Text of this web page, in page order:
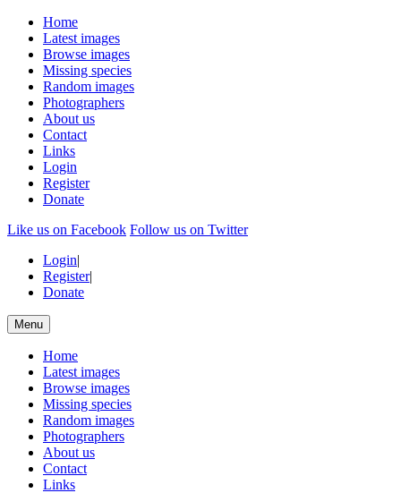
Home
Latest images
Browse images
Missing species
Random images
Photographers
About us
Contact
Links
Login
Register
Donate
Like us on Facebook Follow us on Twitter
Login|
Register|
Donate
Menu
Home
Latest images
Browse images
Missing species
Random images
Photographers
About us
Contact
Links